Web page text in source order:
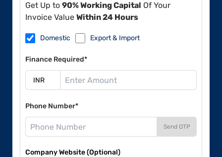
Get Up to 90% Working Capital Of Your
Invoice Value Within 24 Hours
Domestic Export & Import
Finance Required*
Phone Number*
Send OTP
Company Website (Optional)